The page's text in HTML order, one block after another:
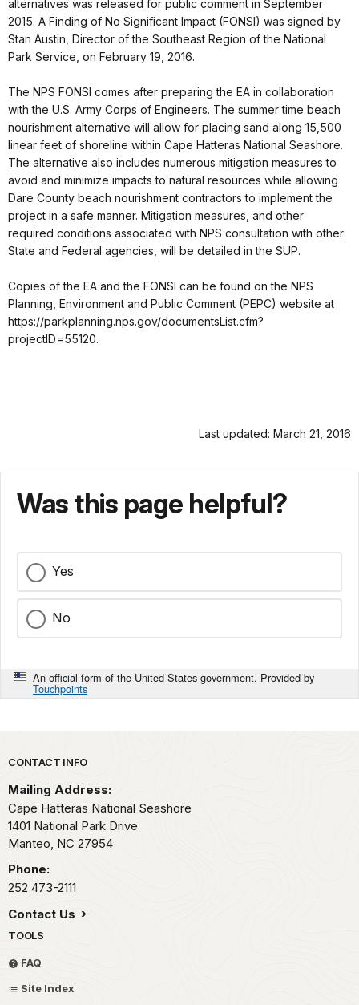
alternatives was released for public comment in September
2015. A Finding of No Significant Impact (FONSI) was signed by
Stan Austin, Director of the Southeast Region of the National
Park Service, on February 19, 2016.
The NPS FONSI comes after preparing the EA in collaboration
with the U.S. Army Corps of Engineers. The summer time beach
nourishment alternative will allow for placing sand along 15,500
linear feet of shoreline within Cape Hatteras National Seashore.
The alternative also includes numerous mitigation measures to
avoid and minimize impacts to natural resources while allowing
Dare County beach nourishment contractors to implement the
project in a safe manner. Mitigation measures, and other
required conditions associated with NPS consultation with other
State and Federal agencies, will be detailed in the SUP.
Copies of the EA and the FONSI can be found on the NPS
Planning, Environment and Public Comment (PEPC) website at
https://parkplanning.nps.gov/documentsList.cfm?
projectID=55120.
Last updated: March 21, 2016
Was this page helpful?
Yes
No
An official form of the United States government. Provided by
Touchpoints
Park footer
CONTACT INFO
Mailing Address:
Cape Hatteras National Seashore
1401 National Park Drive
Manteo, NC 27954
Phone:
252 473-2111
Contact Us
TOOLS
FAQ
Site Index